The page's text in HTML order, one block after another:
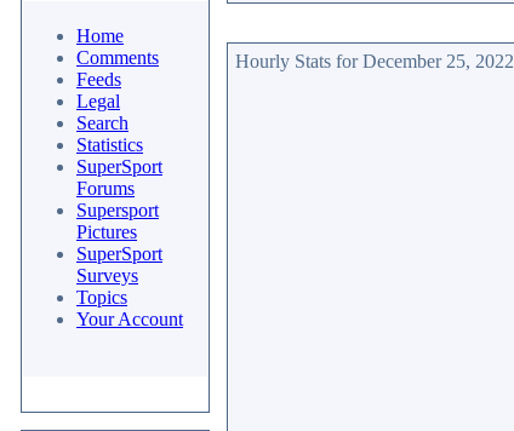
Home
Comments
Feeds
Legal
Search
Statistics
SuperSport
Forums
Supersport
Pictures
SuperSport
Surveys
Topics
Your Account
Hourly Stats for December 25, 2022